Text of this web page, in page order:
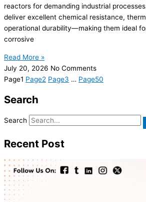
reactors for demanding industrial
deliver excellent chemical resistance,
operational durability—making them ideal
corrosive
Read More »
July 20, 2026 No Comments
Page1 Page2 Page3 … Page50
Search
Search
Recent Post